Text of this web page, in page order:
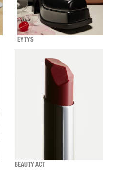
EYTYS
BEAUTY ACT